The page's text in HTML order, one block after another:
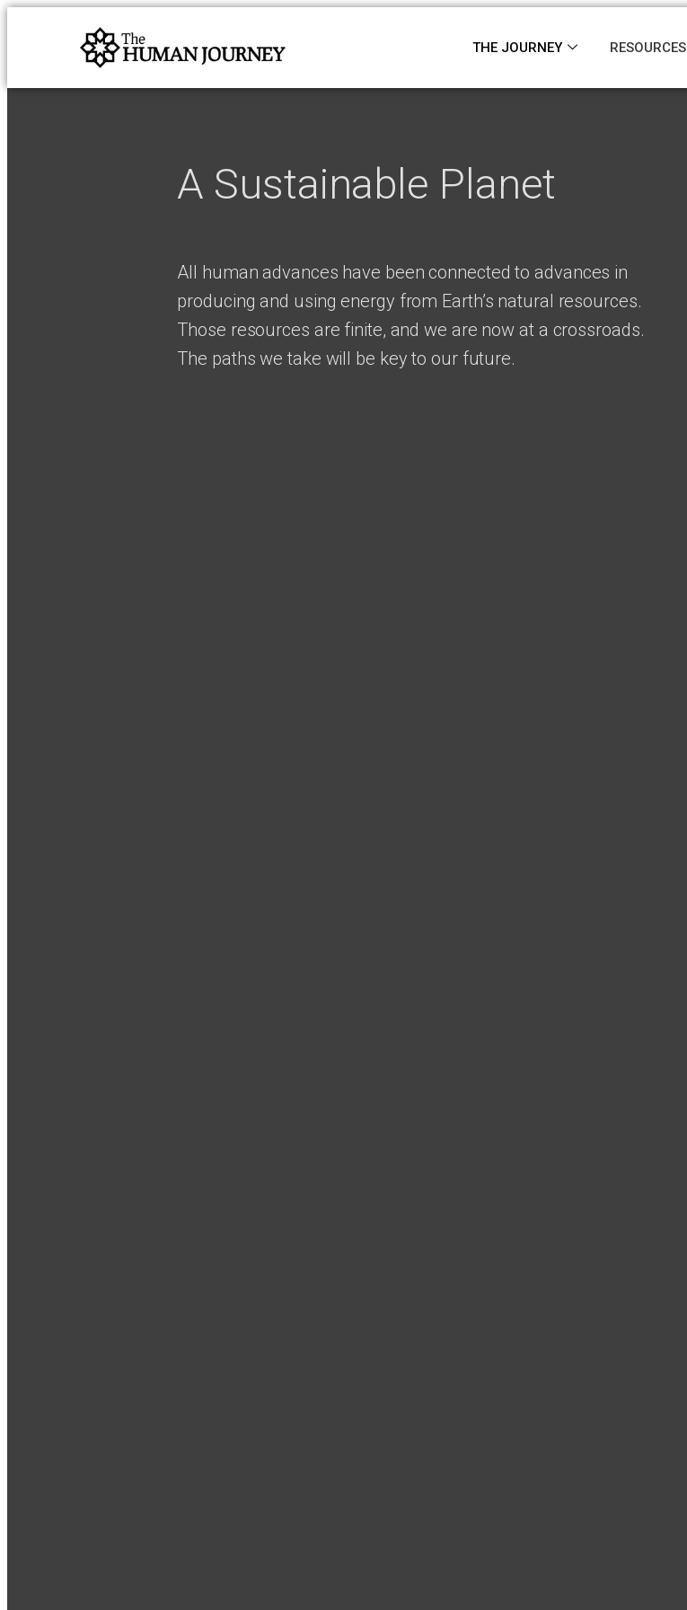
THE JOURNEY RESOURCES
A Sustainable Planet
All human advances have been connected to advances in
producing and using energy from Earth’s natural resources.
Those resources are finite, and we are now at a crossroads.
The paths we take will be key to our future.